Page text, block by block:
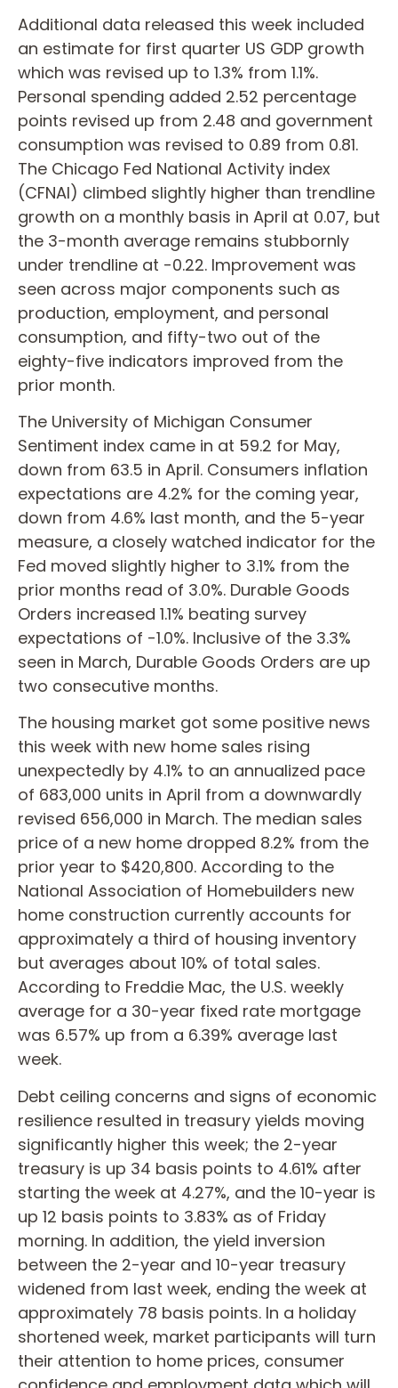
Additional data released this week included
an estimate for first quarter US GDP growth
which was revised up to 1.3% from 1.1%.
Personal spending added 2.52 percentage
points revised up from 2.48 and government
consumption was revised to 0.89 from 0.81.
The Chicago Fed National Activity index
(CFNAI) climbed slightly higher than trendline
growth on a monthly basis in April at 0.07, but
the 3-month average remains stubbornly
under trendline at -0.22. Improvement was
seen across major components such as
production, employment, and personal
consumption, and fifty-two out of the
eighty-five indicators improved from the
prior month.
The University of Michigan Consumer
Sentiment index came in at 59.2 for May,
down from 63.5 in April. Consumers inflation
expectations are 4.2% for the coming year,
down from 4.6% last month, and the 5-year
measure, a closely watched indicator for the
Fed moved slightly higher to 3.1% from the
prior months read of 3.0%. Durable Goods
Orders increased 1.1% beating survey
expectations of -1.0%. Inclusive of the 3.3%
seen in March, Durable Goods Orders are up
two consecutive months.
The housing market got some positive news
this week with new home sales rising
unexpectedly by 4.1% to an annualized pace
of 683,000 units in April from a downwardly
revised 656,000 in March. The median sales
price of a new home dropped 8.2% from the
prior year to $420,800. According to the
National Association of Homebuilders new
home construction currently accounts for
approximately a third of housing inventory
but averages about 10% of total sales.
According to Freddie Mac, the U.S. weekly
average for a 30-year fixed rate mortgage
was 6.57% up from a 6.39% average last
week.
Debt ceiling concerns and signs of economic
resilience resulted in treasury yields moving
significantly higher this week; the 2-year
treasury is up 34 basis points to 4.61% after
starting the week at 4.27%, and the 10-year is
up 12 basis points to 3.83% as of Friday
morning. In addition, the yield inversion
between the 2-year and 10-year treasury
widened from last week, ending the week at
approximately 78 basis points. In a holiday
shortened week, market participants will turn
their attention to home prices, consumer